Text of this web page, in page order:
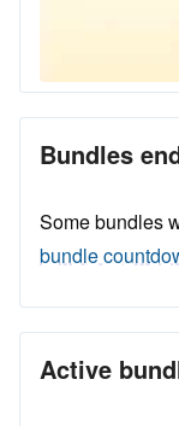
Bundles
Some bundles
bundle
Active